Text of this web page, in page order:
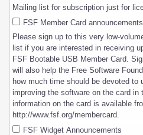
Mailing list for subscription just for
FSF Member Card announcements
Please sign up to this very low-
list if you are interested in receiving
FSF Bootable USB Member Card.
will also help the Free Software
how much time should be devoted to
improving the software on the card in
information on the card is available
http://www.fsf.org/membercard.
FSF Widget Announcements